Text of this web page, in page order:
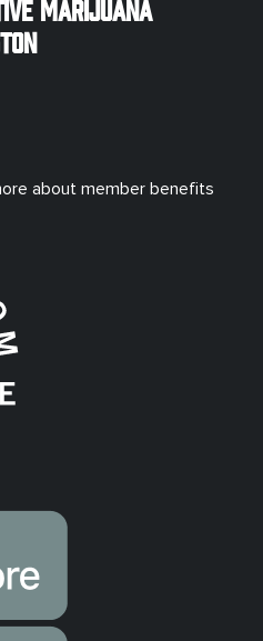
Marijuana
about member benefits